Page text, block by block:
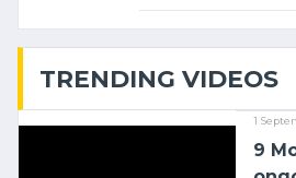
TRENDING VIDEOS
1
9